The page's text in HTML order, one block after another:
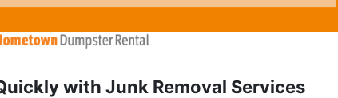
with Junk Removal Services